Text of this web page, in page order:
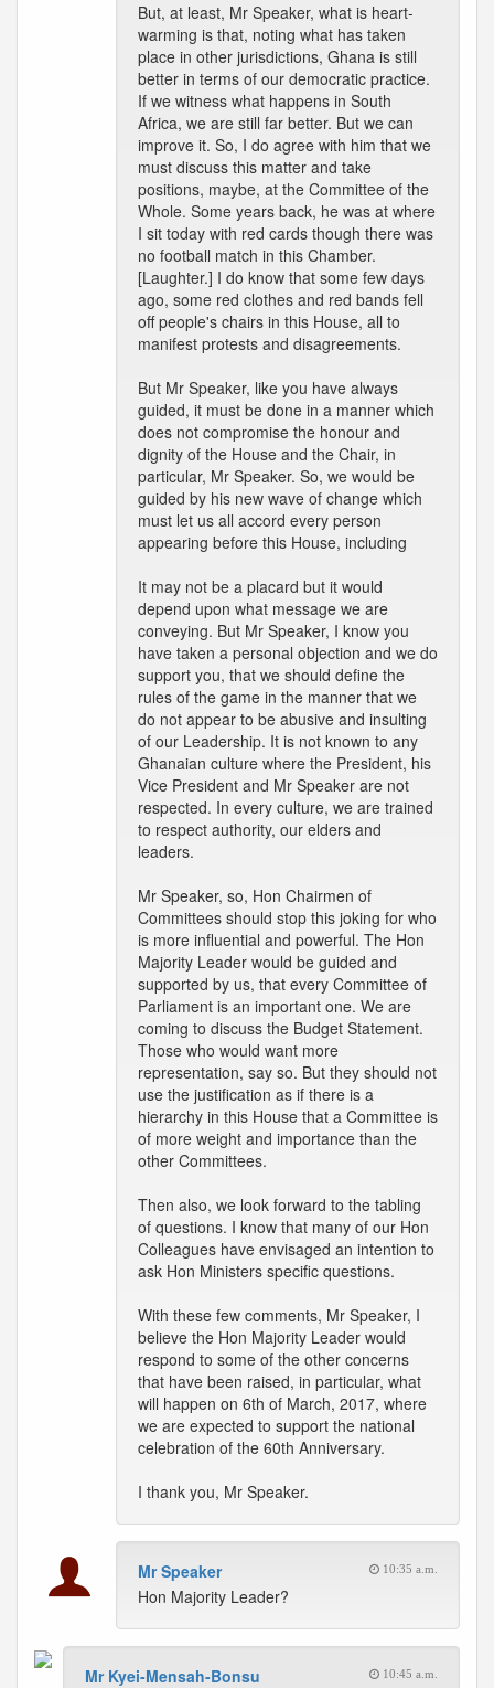
But, at least, Mr Speaker, what is heart-
warming is that, noting what has taken
place in other jurisdictions, Ghana is still
better in terms of our democratic practice.
If we witness what happens in South
Africa, we are still far better. But we can
improve it. So, I do agree with him that we
must discuss this matter and take
positions, maybe, at the Committee of the
Whole. Some years back, he was at where
I sit today with red cards though there was
no football match in this Chamber.
[Laughter.] I do know that some few days
ago, some red clothes and red bands fell
off people's chairs in this House, all to
manifest protests and disagreements.
But Mr Speaker, like you have always
guided, it must be done in a manner which
does not compromise the honour and
dignity of the House and the Chair, in
particular, Mr Speaker. So, we would be
guided by his new wave of change which
must let us all accord every person
appearing before this House, including
It may not be a placard but it would
depend upon what message we are
conveying. But Mr Speaker, I know you
have taken a personal objection and we do
support you, that we should define the
rules of the game in the manner that we
do not appear to be abusive and insulting
of our Leadership. It is not known to any
Ghanaian culture where the President, his
Vice President and Mr Speaker are not
respected. In every culture, we are trained
to respect authority, our elders and
leaders.
Mr Speaker, so, Hon Chairmen of
Committees should stop this joking for who
is more influential and powerful. The Hon
Majority Leader would be guided and
supported by us, that every Committee of
Parliament is an important one. We are
coming to discuss the Budget Statement.
Those who would want more
representation, say so. But they should not
use the justification as if there is a
hierarchy in this House that a Committee is
of more weight and importance than the
other Committees.
Then also, we look forward to the tabling
of questions. I know that many of our Hon
Colleagues have envisaged an intention to
ask Hon Ministers specific questions.
With these few comments, Mr Speaker, I
believe the Hon Majority Leader would
respond to some of the other concerns
that have been raised, in particular, what
will happen on 6th of March, 2017, where
we are expected to support the national
celebration of the 60th Anniversary.
I thank you, Mr Speaker.
Mr Speaker 10:35 a.m.
Hon Majority Leader?
Mr Kyei-Mensah-Bonsu 10:45 a.m.